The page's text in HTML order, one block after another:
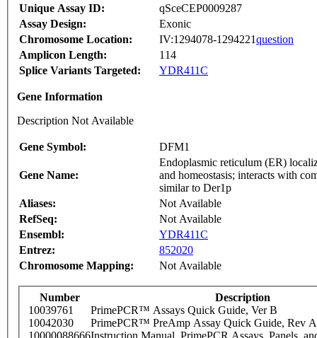
Unique Assay ID:
qSceCEP0009287
Assay Design:
Exonic
Chromosome Location:
IV:1294078-1294221question
Amplicon Length:
114
Splice Variants Targeted:
YDR411C
Gene Information
Description Not Available
Gene Symbol: DFM1
Gene Name:
Endoplasmic reticulum (ER)
and homeostasis; interacts with
similar to Der1p
Aliases:
Not Available
RefSeq:
Not Available
Ensembl:
YDR411C
Entrez:
852020
Chromosome Mapping:
Not Available
Number
Description
10039761
PrimePCR™ Assays Quick Guide, Ver B
10042030
PrimePCR™ PreAmp Assay Quick Guide, Rev A
10000088666Instruction Manual, PrimePCR Assays, Panels,